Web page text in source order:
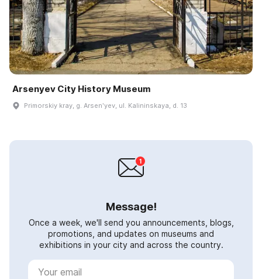
Arsenyev City History Museum
Primorskiy kray, g. Arsenʹyev, ul. Kalininskaya, d. 13
Message!
Once a week, we'll send you announcements, blogs,
promotions, and updates on museums and
exhibitions in your city and across the country.